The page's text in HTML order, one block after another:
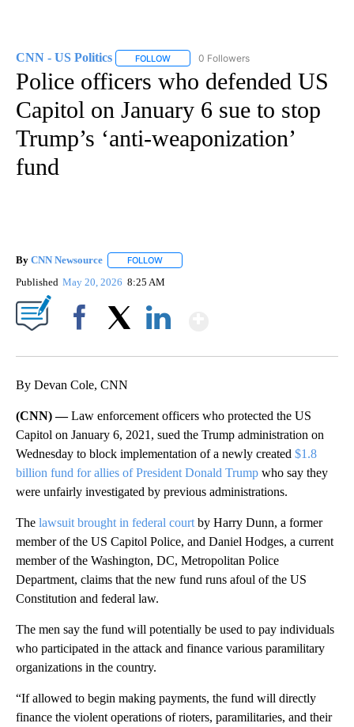
CNN - US Politics FOLLOW FOLLOW "CNN - US POLITICS" TO
0 Followers
Police officers who defended US
Capitol on January 6 sue to stop
Trump’s ‘anti-weaponization’
fund
By CNN Newsource FOLLOW
Published May 20, 2026 8:25 AM
By Devan Cole, CNN
(CNN) —Law enforcement officers who protected the US
Capitol on January 6, 2021, sued the Trump administration on
Wednesday to block implementation of a newly created $1.8
billion fund for allies of President Donald Trump who say they
were unfairly investigated by previous administrations.
The lawsuit brought in federal court by Harry Dunn, a former
member of the US Capitol Police, and Daniel Hodges, a current
member of the Washington, DC, Metropolitan Police
Department, claims that the new fund runs afoul of the US
Constitution and federal law.
The men say the fund will potentially be used to pay individuals
who participated in the attack and finance various paramilitary
organizations in the country.
“If allowed to begin making payments, the fund will directly
finance the violent operations of rioters, paramilitaries, and their